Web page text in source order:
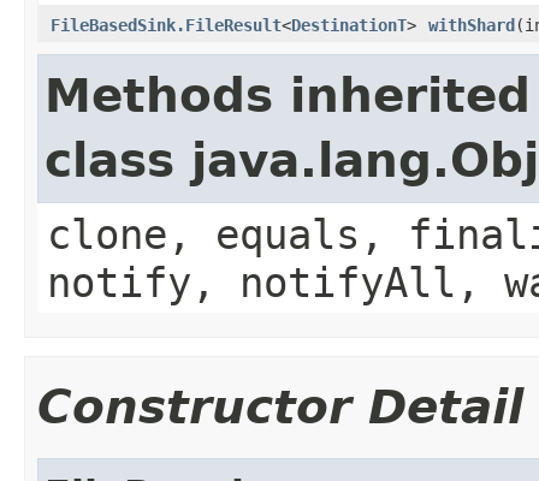
FileBasedSink.FileResult<DestinationT> withShard
Methods
class
clone, equals,
notify, notifyAll,
Constructor Detail